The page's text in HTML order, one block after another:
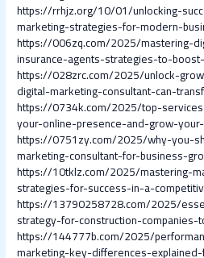
https://rrhjz.org/10/01/unlocking-
marketing-strategies-for-modern-
https://006zq.com/2025/mastering-
insurance-agents-strategies-to-
https://028zrc.com/2025/unlock-
digital-marketing-consultant-can-
https://0734k.com/2025/top-
your-online-presence-and-grow-
https://0751zy.com/2025/why-you-
marketing-consultant-for-business-
https://10tklz.com/2025/mastering-
strategies-for-success-in-a-
https://13790258728.com/2025/
strategy-for-construction-
https://144777b.com/2025/
marketing-key-differences-